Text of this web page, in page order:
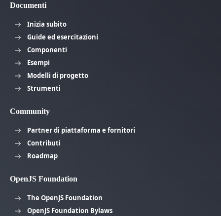
Documenti
Inizia subito
Guide ed esercitazioni
Componenti
Esempi
Modelli di progetto
Strumenti
Community
Partner di piattaforma e fornitori
Contributi
Roadmap
OpenJS Foundation
The OpenJS Foundation
OpenJS Foundation Bylaws